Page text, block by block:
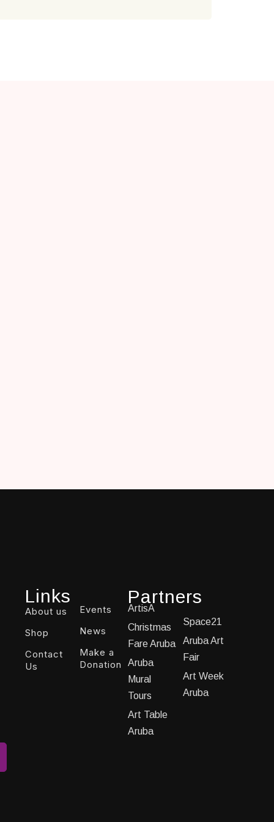
Links
About us
Shop
Contact
Us
Events
News
Make a
Donation
Partners
ArtisA
Christmas
Fare Aruba
Aruba
Mural
Tours
Art Table
Aruba
Space21
Aruba Art
Fair
Art Week
Aruba